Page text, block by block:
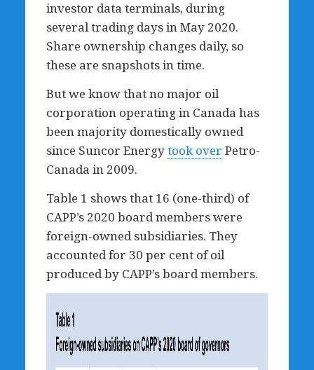
investor data terminals, during
several trading days in May 2020.
Share ownership changes daily, so
these are snapshots in time.
But we know that no major oil
corporation operating in Canada has
been majority domestically owned
since Suncor Energytook over Petro-
Canada in 2009.
Table 1 shows that 16 (one-third) of
CAPP’s 2020 board members were
foreign-owned subsidiaries. They
accounted for 30 per cent of oil
produced by CAPP’s board members.